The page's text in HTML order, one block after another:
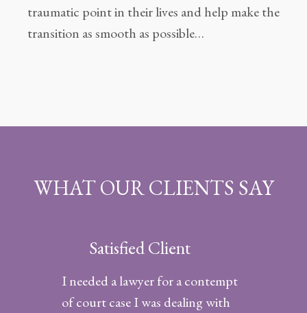
traumatic point in their lives and help make the
transition as smooth as possible…
WHAT OUR CLIENTS SAY
Satisfied Client
I needed a lawyer for a contempt
of court case I was dealing with